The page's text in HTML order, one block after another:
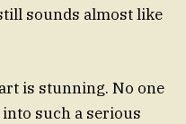
sounds almost like
is stunning. No one
such a serious